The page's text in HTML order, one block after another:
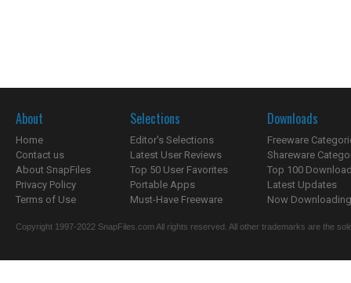
About
Home
Contact us
About SnapFiles
Privacy Policy
Terms of Use
Selections
Editor's Selections
Latest User Reviews
Top 50 User Favorites
Portable Apps
Must-Have Freeware
Downloads
Freeware
Shareware
Top 100
Latest Updates
Now
Copyright 1997-2022 SnapFiles.com All rights reserved. All other trademarks are the